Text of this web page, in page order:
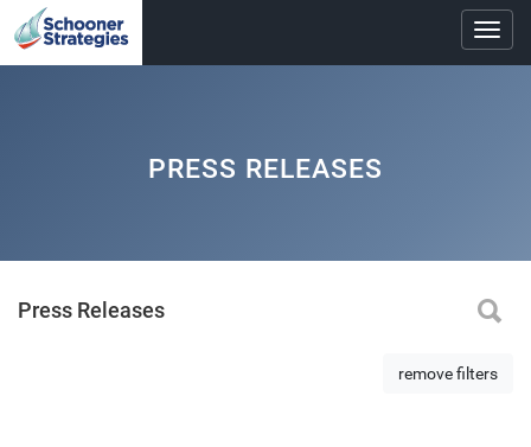
PRESS RELEASES
Press Releases
remove filters